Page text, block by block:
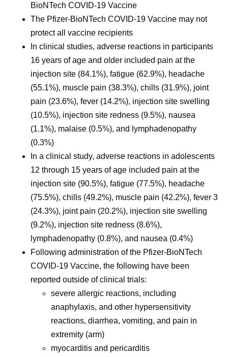
BioNTech COVID-19 Vaccine
The Pfizer-BioNTech COVID-19 Vaccine may not
protect all vaccine recipients
In clinical studies, adverse reactions in participants
16 years of age and older included pain at the
injection site (84.1%), fatigue (62.9%), headache
(55.1%), muscle pain (38.3%), chills (31.9%), joint
pain (23.6%), fever (14.2%), injection site swelling
(10.5%), injection site redness (9.5%), nausea
(1.1%), malaise (0.5%), and lymphadenopathy
(0.3%)
In a clinical study, adverse reactions in adolescents
12 through 15 years of age included pain at the
injection site (90.5%), fatigue (77.5%), headache
(75.5%), chills (49.2%), muscle pain (42.2%), fever 3
(24.3%), joint pain (20.2%), injection site swelling
(9.2%), injection site redness (8.6%),
lymphadenopathy (0.8%), and nausea (0.4%)
Following administration of the Pfizer-BioNTech
COVID-19 Vaccine, the following have been
reported outside of clinical trials:
severe allergic reactions, including
anaphylaxis, and other hypersensitivity
reactions, diarrhea, vomiting, and pain in
extremity (arm)
myocarditis and pericarditis